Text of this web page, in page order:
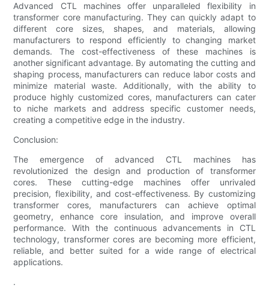
Advanced CTL machines offer unparalleled flexibility in
transformer core manufacturing. They can quickly adapt to
different core sizes, shapes, and materials, allowing
manufacturers to respond efficiently to changing market
demands. The cost-effectiveness of these machines is
another significant advantage. By automating the cutting and
shaping process, manufacturers can reduce labor costs and
minimize material waste. Additionally, with the ability to
produce highly customized cores, manufacturers can cater
to niche markets and address specific customer needs,
creating a competitive edge in the industry.
Conclusion:
The emergence of advanced CTL machines has
revolutionized the design and production of transformer
cores. These cutting-edge machines offer unrivaled
precision, flexibility, and cost-effectiveness. By customizing
transformer cores, manufacturers can achieve optimal
geometry, enhance core insulation, and improve overall
performance. With the continuous advancements in CTL
technology, transformer cores are becoming more efficient,
reliable, and better suited for a wide range of electrical
applications.
.